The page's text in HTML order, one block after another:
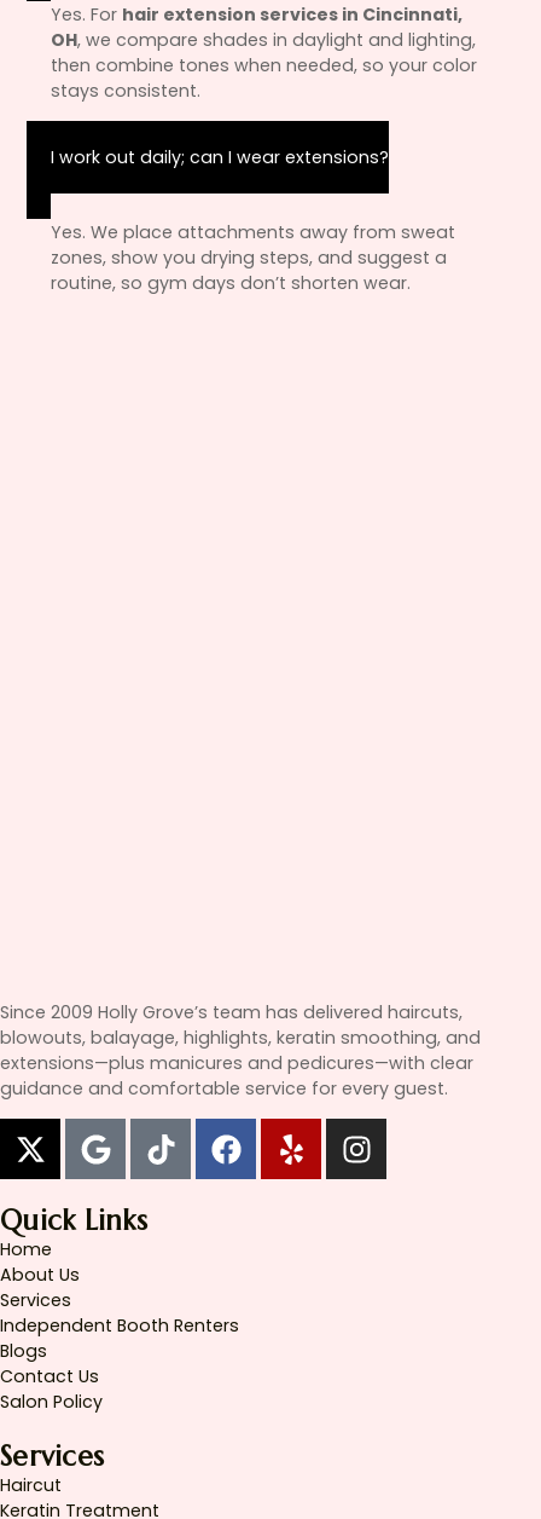
Yes. For hair extension services in Cincinnati,
OH, we compare shades in daylight and lighting,
then combine tones when needed, so your color
stays consistent.
I work out daily; can I wear extensions?
Yes. We place attachments away from sweat
zones, show you drying steps, and suggest a
routine, so gym days don’t shorten wear.
Since 2009 Holly Grove’s team has delivered haircuts,
blowouts, balayage, highlights, keratin smoothing, and
extensions—plus manicures and pedicures—with clear
guidance and comfortable service for every guest.
Quick Links
Home
About Us
Services
Independent Booth Renters
Blogs
Contact Us
Salon Policy
Services
Haircut
Keratin Treatment